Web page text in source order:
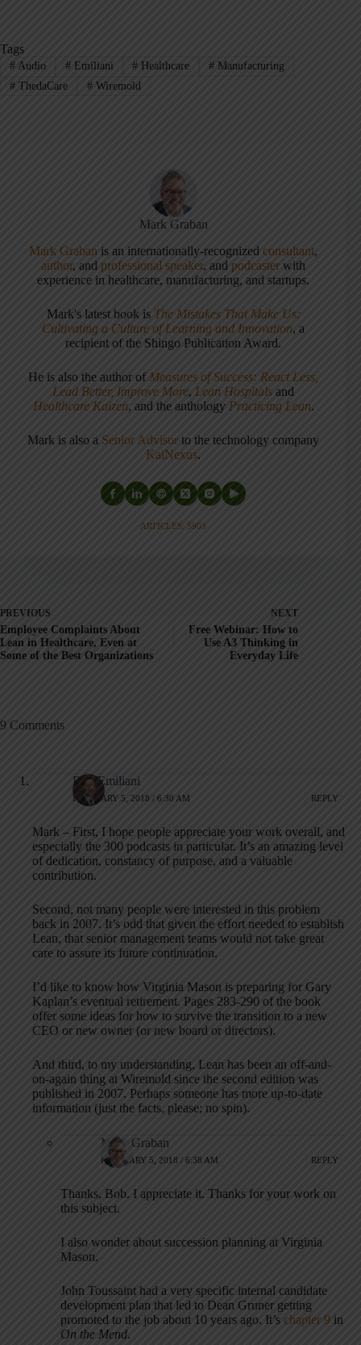
Tags
#Audio #Emiliani # Healthcare # Manufacturing
#ThedaCare #Wiremold
Mark Graban
Mark Graban is an internationally-recognized consultant,
author, andprofessional speaker, andpodcaster with
experience in healthcare, manufacturing, and startups.
Mark's latest book is The Mistakes That Make Us:
Cultivating a Culture of Learning and Innovation, a
recipient of the Shingo Publication Award.
He is also the author of Measures of Success: React Less,
Lead Better, Improve More, Lean Hospitals and
Healthcare Kaizen, and the anthology Practicing Lean.
Mark is also a Senior Advisor to the technology company
KaiNexus.
ARTICLES: 5903
PREVIOUS
Employee Complaints About
Lean in Healthcare, Even at
Some of the Best Organizations
NEXT
Free Webinar: How to
Use A3 Thinking in
Everyday Life
9 Comments
Bob Emiliani
FEBRUARY 5, 2018 / 6:30 AM REPLY
Mark – First, I hope people appreciate your work overall, and
especially the 300 podcasts in particular. It’s an amazing level
of dedication, constancy of purpose, and a valuable
contribution.
Second, not many people were interested in this problem
back in 2007. It’s odd that given the effort needed to establish
Lean, that senior management teams would not take great
care to assure its future continuation.
I’d like to know how Virginia Mason is preparing for Gary
Kaplan’s eventual retirement. Pages 283-290 of the book
offer some ideas for how to survive the transition to a new
CEO or new owner (or new board or directors).
And third, to my understanding, Lean has been an off-and-
on-again thing at Wiremold since the second edition was
published in 2007. Perhaps someone has more up-to-date
information (just the facts, please; no spin).
Mark Graban
FEBRUARY 5, 2018 / 6:38 AM REPLY
Thanks, Bob. I appreciate it. Thanks for your work on
this subject.
I also wonder about succession planning at Virginia
Mason.
John Toussaint had a very specific internal candidate
development plan that led to Dean Gruner getting
promoted to the job about 10 years ago. It’s chapter 9 in
On the Mend.